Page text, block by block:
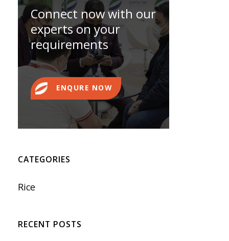
Connect now with our
experts on your
requirements
ENQURE NOW
CATEGORIES
Rice
RECENT POSTS